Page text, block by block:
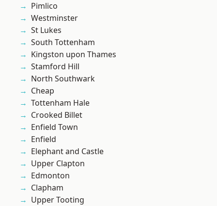
Pimlico
Westminster
St Lukes
South Tottenham
Kingston upon Thames
Stamford Hill
North Southwark
Cheap
Tottenham Hale
Crooked Billet
Enfield Town
Enfield
Elephant and Castle
Upper Clapton
Edmonton
Clapham
Upper Tooting